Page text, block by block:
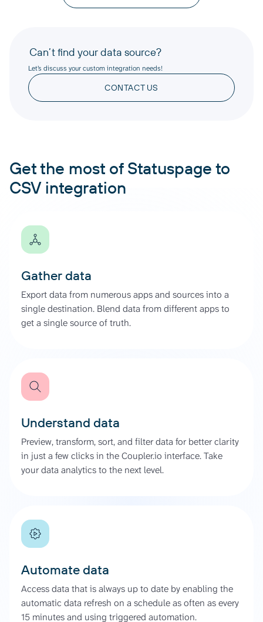
Can’t find your data source?
Let’s discuss your custom integration needs!
CONTACT US
Get the most of Statuspage to
CSV integration
Gather data
Export data from numerous apps and sources into a
single destination. Blend data from different apps to
get a single source of truth.
Understand data
Preview, transform, sort, and filter data for better clarity
in just a few clicks in the Coupler.io interface. Take
your data analytics to the next level.
Automate data
Access data that is always up to date by enabling the
automatic data refresh on a schedule as often as every
15 minutes and using triggered automation.